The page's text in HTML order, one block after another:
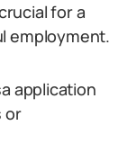
for a
employment.
application
or